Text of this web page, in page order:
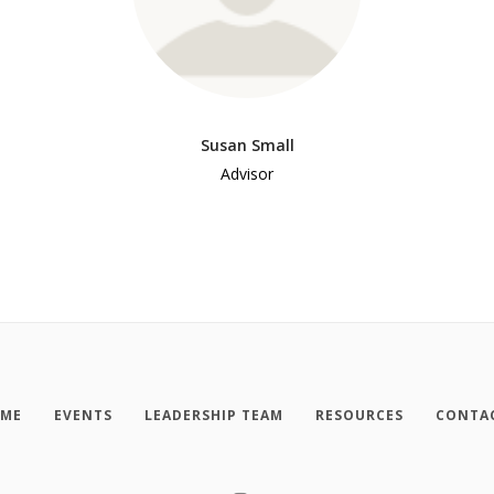
Susan Small
Advisor
EVENTS LEADERSHIP TEAM RESOURCES